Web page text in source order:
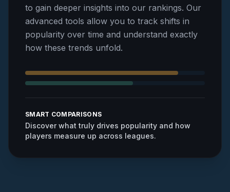
to gain deeper insights into our rankings. Our
advanced tools allow you to track shifts in
popularity over time and understand exactly
how these trends unfold.
SMART COMPARISONS
Discover what truly drives popularity and how
players measure up across leagues.